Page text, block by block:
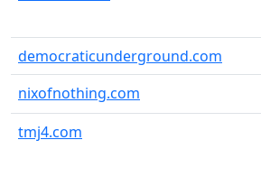
democraticunderground.com
nixofnothing.com
tmj4.com